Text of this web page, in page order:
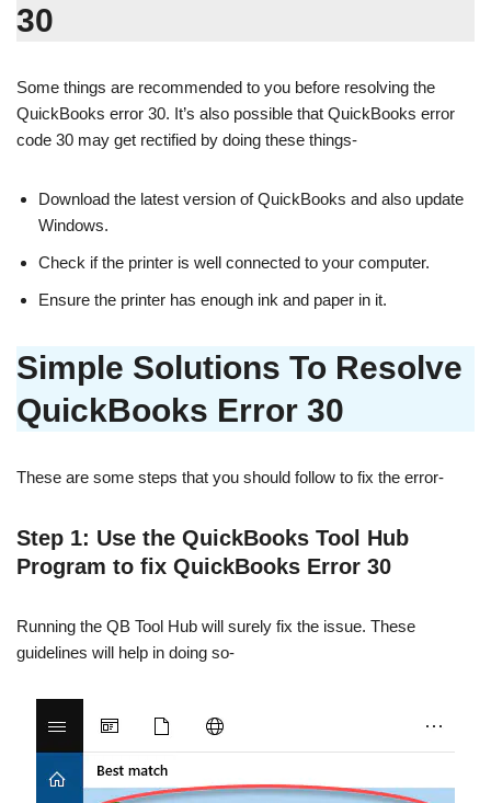
30
Some things are recommended to you before resolving the
QuickBooks error 30. It’s also possible that QuickBooks error
code 30 may get rectified by doing these things-
Download the latest version of QuickBooks and also update
Windows.
Check if the printer is well connected to your computer.
Ensure the printer has enough ink and paper in it.
Simple Solutions To Resolve
QuickBooks Error 30
These are some steps that you should follow to fix the error-
Step 1: Use the QuickBooks Tool Hub
Program to fix QuickBooks Error 30
Running the QB Tool Hub will surely fix the issue. These
guidelines will help in doing so-